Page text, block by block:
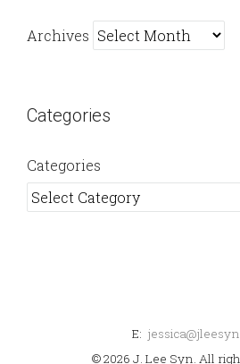
Archives
Categories
Categories
E:
© 2026 J. Lee Syn. All